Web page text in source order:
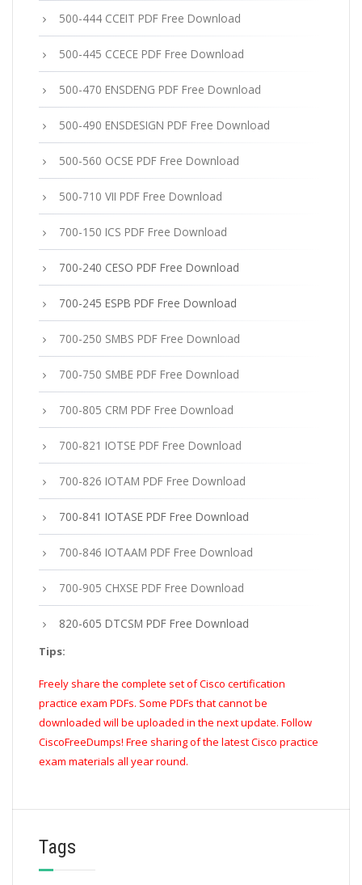
500-444 CCEIT PDF Free Download
500-445 CCECE PDF Free Download
500-470 ENSDENG PDF Free Download
500-490 ENSDESIGN PDF Free Download
500-560 OCSE PDF Free Download
500-710 VII PDF Free Download
700-150 ICS PDF Free Download
700-240 CESO PDF Free Download
700-245 ESPB PDF Free Download
700-250 SMBS PDF Free Download
700-750 SMBE PDF Free Download
700-805 CRM PDF Free Download
700-821 IOTSE PDF Free Download
700-826 IOTAM PDF Free Download
700-841 IOTASE PDF Free Download
700-846 IOTAAM PDF Free Download
700-905 CHXSE PDF Free Download
820-605 DTCSM PDF Free Download
Tips:
Freely share the complete set of Cisco certification
practice exam PDFs. Some PDFs that cannot be
downloaded will be uploaded in the next update. Follow
CiscoFreeDumps! Free sharing of the latest Cisco practice
exam materials all year round.
Tags